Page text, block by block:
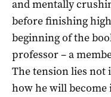
and mentally
before finishing
beginning of the
professor – a
The tension lies not
how he will become